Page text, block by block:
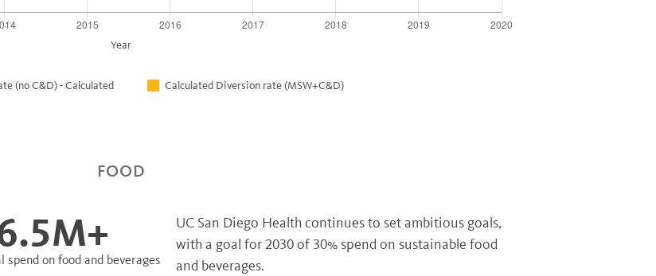
Year
(no C&D) - Calculated Calculated Diversion rate (MSW+C&D)
FOOD
spend on food and beverages
UC San Diego Health continues to set ambitious goals,
with a goal for 2030 of 30% spend on sustainable food
and beverages.